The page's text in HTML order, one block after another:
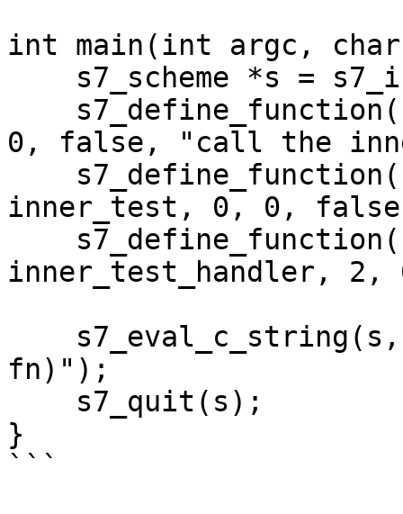
int main(int argc,
0, false, "call the
inner_test, 0, 0,
inner_test_handler,
fn)");
}
```